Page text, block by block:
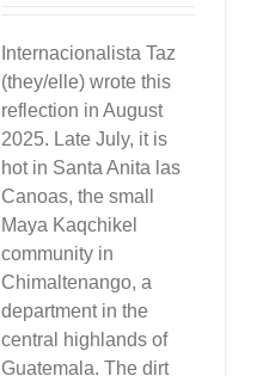
Internacionalista Taz
(they/elle) wrote this
reflection in August
2025. Late July, it is
hot in Santa Anita las
Canoas, the small
Maya Kaqchikel
community in
Chimaltenango, a
department in the
central highlands of
Guatemala. The dirt